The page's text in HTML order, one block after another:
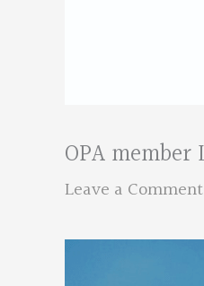
OPA
Leave a Comment